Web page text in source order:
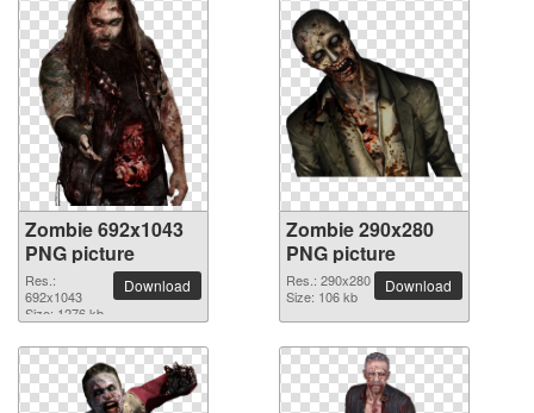
Zombie 692x1043
PNG picture
Res.:
692x1043
Size: 1276 kb
Download
Zombie 290x280
PNG picture
Res.: 290x280
Size: 106 kb
Download